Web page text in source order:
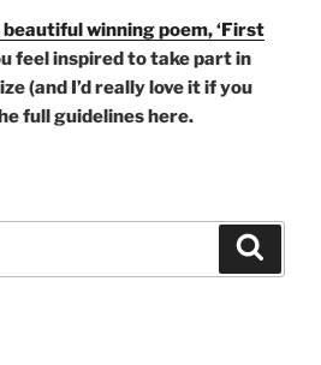
beautiful winning poem, ‘First
feel inspired to take part in
(and I’d really love it if you
full guidelines here.